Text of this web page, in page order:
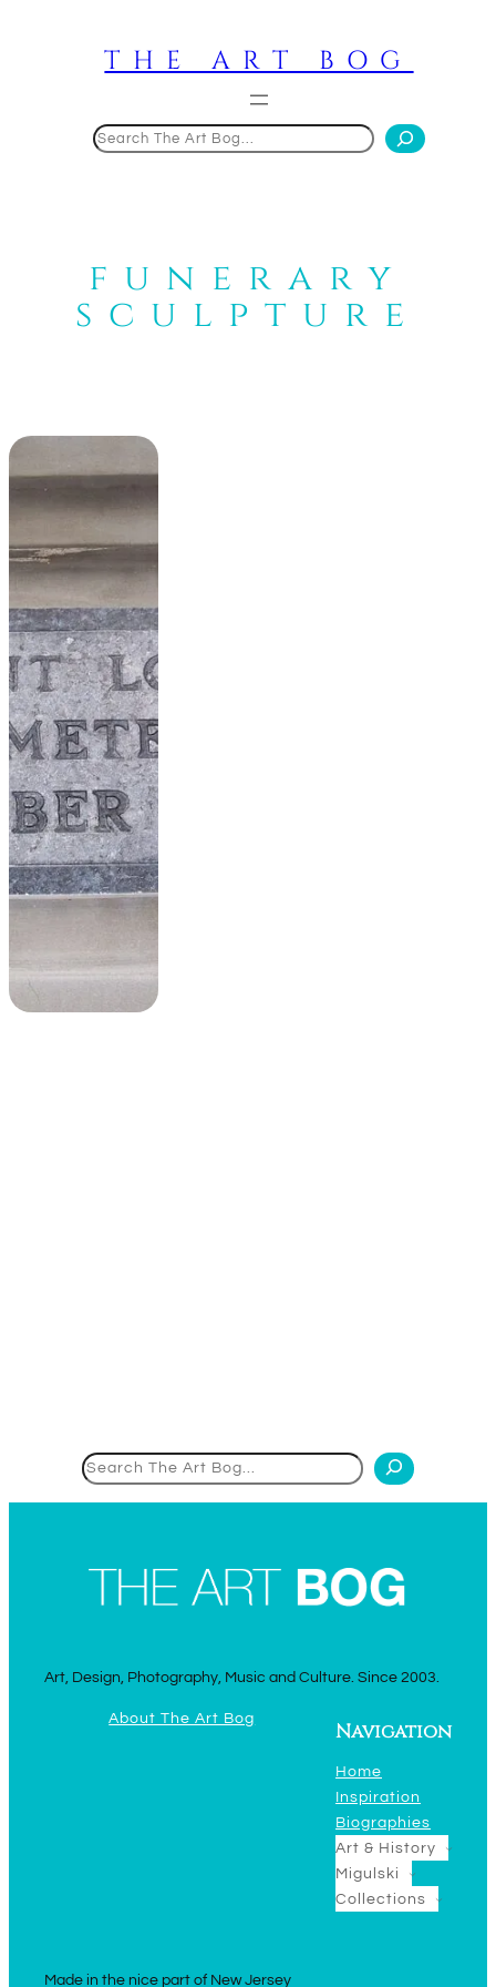
THE ART BOG
funerary
sculpture
Art, Design, Photography, Music and Culture. Since 2003.
About The Art Bog
Navigation
Home
Inspiration
Biographies
Art & History
Migulski
Collections
Made in the nice part of New Jersey